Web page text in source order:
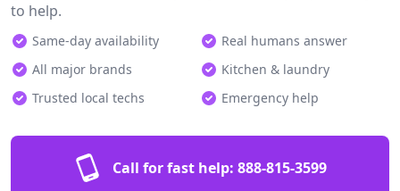
to help.
Same-day availability
Real humans answer
All major brands
Kitchen & laundry
Trusted local techs
Emergency help
Call for fast help: 888-815-3599